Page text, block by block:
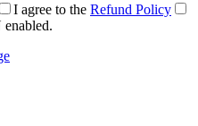
I agree to the Refund Policy